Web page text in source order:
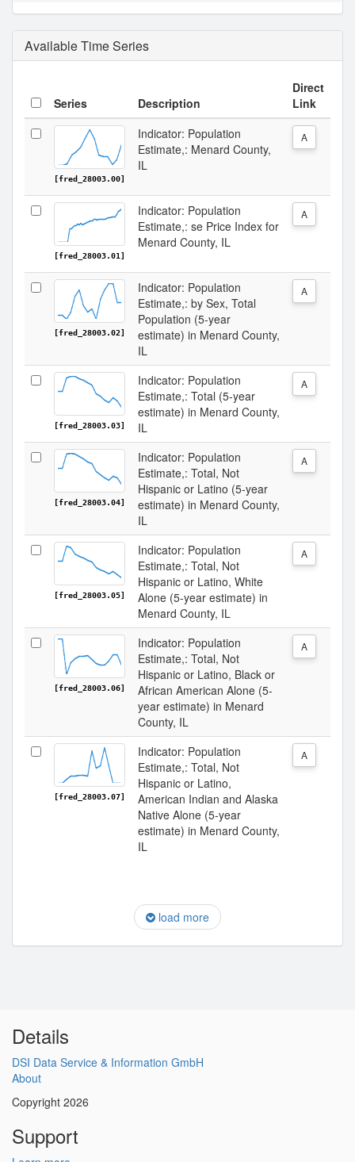
Available Time Series
Series Description
Direct
Link
[fred_28003.00]
Indicator: Population
Estimate,: Menard County,
IL
A
[fred_28003.01]
Indicator: Population
Estimate,: se Price Index for
Menard County, IL
A
[fred_28003.02]
Indicator: Population
Estimate,: by Sex, Total
Population (5-year
estimate) in Menard County,
IL
A
[fred_28003.03]
Indicator: Population
Estimate,: Total (5-year
estimate) in Menard County,
IL
A
[fred_28003.04]
Indicator: Population
Estimate,: Total, Not
Hispanic or Latino (5-year
estimate) in Menard County,
IL
A
[fred_28003.05]
Indicator: Population
Estimate,: Total, Not
Hispanic or Latino, White
Alone (5-year estimate) in
Menard County, IL
A
[fred_28003.06]
Indicator: Population
Estimate,: Total, Not
Hispanic or Latino, Black or
African American Alone (5-
year estimate) in Menard
County, IL
A
[fred_28003.07]
Indicator: Population
Estimate,: Total, Not
Hispanic or Latino,
American Indian and Alaska
Native Alone (5-year
estimate) in Menard County,
IL
A
load more
Details
DSI Data Service & Information GmbH
About
Copyright 2026
Support